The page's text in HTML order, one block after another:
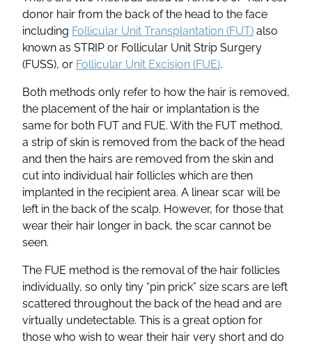
donor hair from the back of the head to the face
including Follicular Unit Transplantation (FUT) also
known as STRIP or Follicular Unit Strip Surgery
(FUSS), or Follicular Unit Excision (FUE).
Both methods only refer to how the hair is removed,
the placement of the hair or implantation is the
same for both FUT and FUE. With the FUT method,
a strip of skin is removed from the back of the head
and then the hairs are removed from the skin and
cut into individual hair follicles which are then
implanted in the recipient area. A linear scar will be
left in the back of the scalp. However, for those that
wear their hair longer in back, the scar cannot be
seen.
The FUE method is the removal of the hair follicles
individually, so only tiny “pin prick” size scars are left
scattered throughout the back of the head and are
virtually undetectable. This is a great option for
those who wish to wear their hair very short and do